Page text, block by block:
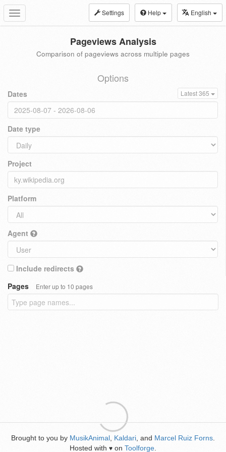
Toggle
navigation
Settings Help English
Pageviews Analysis
Comparison of pageviews across multiple pages
Options
Dates Latest 365
Date type
Project
Platform
Agent
Include redirects
Pages
Enter up to 10 pages
Brought to you by MusikAnimal Kaldari , and Marcel Ruiz Forns
Hosted with ♥ on Toolforge